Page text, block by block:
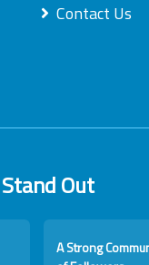
Contact Us
Out
A Strong